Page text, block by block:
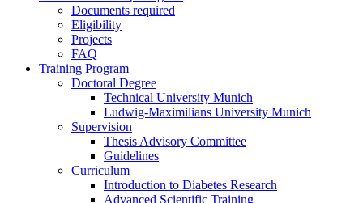
Documents required
Eligibility
Projects
FAQ
Training Program
Doctoral Degree
Technical University Munich
Ludwig-Maximilians University Munich
Supervision
Thesis Advisory Committee
Guidelines
Curriculum
Introduction to Diabetes Research
Advanced Scientific Training